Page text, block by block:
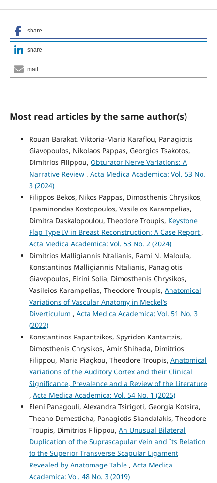
share
share
mail
Most read articles by the same author(s)
Rouan Barakat, Viktoria-Maria Karaflou, Panagiotis
Giavopoulos, Nikolaos Pappas, Georgios Tsakotos,
Dimitrios Filippou, Obturator Nerve Variations: A
Narrative Review , Acta Medica Academica: Vol. 53 No.
3 (2024)
Filippos Bekos, Nikos Pappas, Dimosthenis Chrysikos,
Epaminondas Kostopoulos, Vasileios Karampelias,
Dimitra Daskalopoulou, Theodore Troupis, Keystone
Flap Type IV in Breast Reconstruction: A Case Report ,
Acta Medica Academica: Vol. 53 No. 2 (2024)
Dimitrios Malligiannis Ntalianis, Rami N. Maloula,
Konstantinos Malligiannis Ntalianis, Panagiotis
Giavopoulos, Eirini Solia, Dimosthenis Chrysikos,
Vasileios Karampelias, Theodore Troupis, Anatomical
Variations of Vascular Anatomy in Meckel’s
Diverticulum , Acta Medica Academica: Vol. 51 No. 3
(2022)
Konstantinos Papantzikos, Spyridon Kantartzis,
Dimosthenis Chrysikos, Amir Shihada, Dimitrios
Filippou, Maria Piagkou, Theodore Troupis, Anatomical
Variations of the Auditory Cortex and their Clinical
Significance, Prevalence and a Review of the Literature
, Acta Medica Academica: Vol. 54 No. 1 (2025)
Eleni Panagouli, Alexandra Tsirigoti, Georgia Kotsira,
Theano Demesticha, Panagiotis Skandalakis, Theodore
Troupis, Dimitrios Filippou, An Unusual Bilateral
Duplication of the Suprascapular Vein and Its Relation
to the Superior Transverse Scapular Ligament
Revealed by Anatomage Table , Acta Medica
Academica: Vol. 48 No. 3 (2019)